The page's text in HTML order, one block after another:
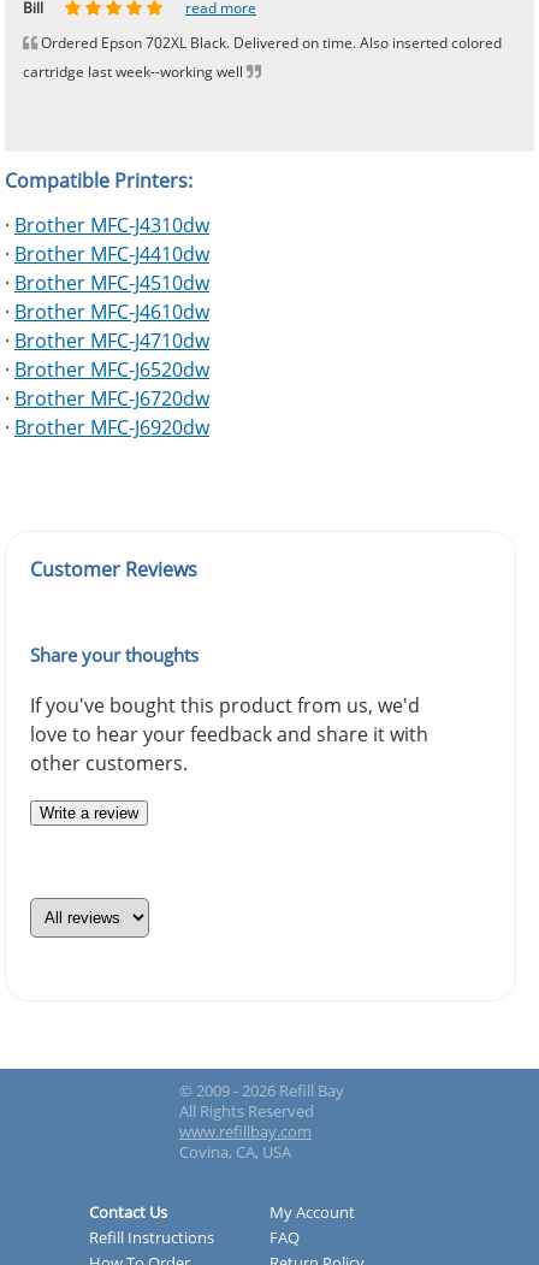
Johnnie read more
Bill
read more
Ordered Epson 702XL Black. Delivered on time. Also inserted colored
cartridge last week--working well
Phingerprince
HK read more
OGCF read more
Compatible Printers:
· Brother MFC-J4310dw
· Brother MFC-J4410dw
· Brother MFC-J4510dw
· Brother MFC-J4610dw
· Brother MFC-J4710dw
· Brother MFC-J6520dw
· Brother MFC-J6720dw
· Brother MFC-J6920dw
Customer Reviews
Share your thoughts
If you've bought this product from us, we'd
love to hear your feedback and share it with
other customers.
Write a review
© 2009 - 2026 Refill Bay
All Rights Reserved
www.refillbay.com
Covina, CA, USA
Contact Us
My Account
Refill Instructions
FAQ